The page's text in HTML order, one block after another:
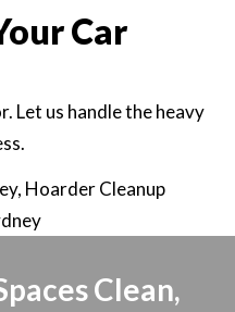
Car
Let us handle the heavy
, Hoarder Cleanup
Clean,